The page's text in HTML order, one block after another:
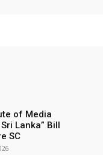
of Media
Lanka” Bill
SC